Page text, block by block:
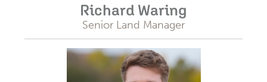
Richard Waring
Senior Land Manager